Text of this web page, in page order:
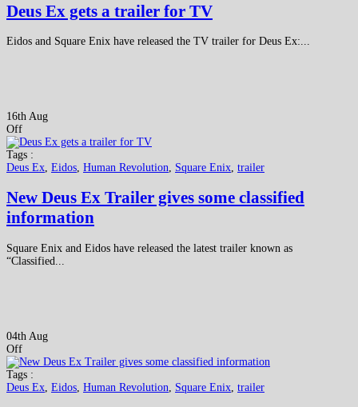
Deus Ex gets a trailer for TV
Eidos and Square Enix have released the TV trailer for Deus Ex:...
16th Aug
Off
Tags :
Deus Ex Eidos Human Revolution Square Enix trailer
New Deus Ex Trailer gives some classified
information
Square Enix and Eidos have released the latest trailer known as
“Classified...
04th Aug
Off
Tags :
Deus Ex Eidos Human Revolution Square Enix trailer